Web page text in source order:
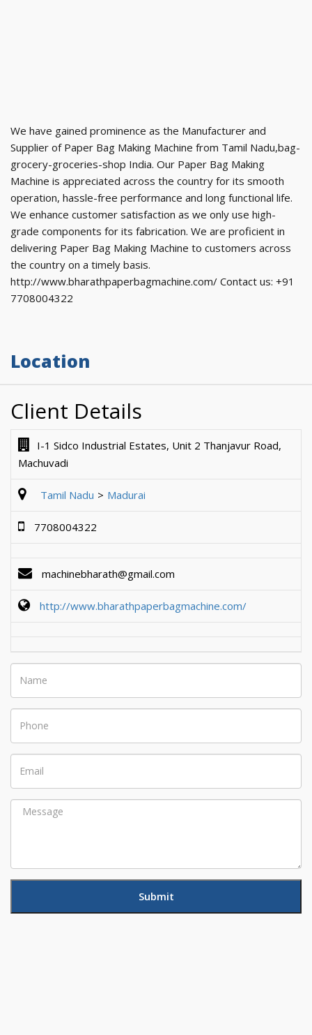
We have gained prominence as the Manufacturer and
Supplier of Paper Bag Making Machine from Tamil Nadu,bag-
grocery-groceries-shop India. Our Paper Bag Making
Machine is appreciated across the country for its smooth
operation, hassle-free performance and long functional life.
We enhance customer satisfaction as we only use high-
grade components for its fabrication. We are proficient in
delivering Paper Bag Making Machine to customers across
the country on a timely basis.
http://www.bharathpaperbagmachine.com/ Contact us: +91
7708004322
Location
Client Details
I-1 Sidco Industrial Estates, Unit 2 Thanjavur Road,
Machuvadi
Tamil Nadu Madurai
7708004322
machinebharath@gmail.com
http://www.bharathpaperbagmachine.com/
Message